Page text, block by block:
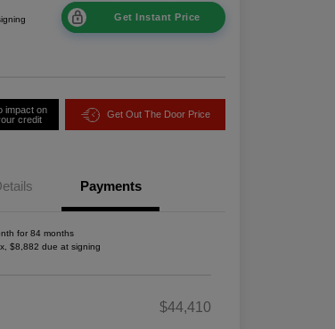
Get Instant Price
impact on
credit
Get Out The Door Price
Payments
for 84 months
$8,882 due at signing
$44,410